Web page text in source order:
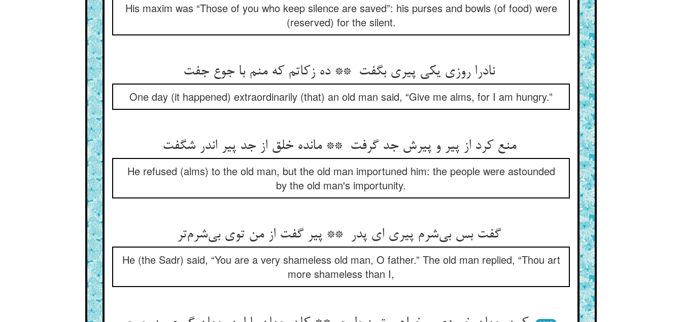
His maxim was “Those of you who keep silence are saved”: his purses and bowls (of food) were
(reserved) for the silent.
نادرا روزی یکی پیری بگفت ** ده زکاتم که منم با جوع جفت
One day (it happened) extraordinarily (that) an old man said, “Give me alms, for I am hungry.”
منع کرد از پیر و پیرش جد گرفت ** مانده خلق از جد پیر اندر شگفت
He refused (alms) to the old man, but the old man importuned him: the people were astounded
by the old man's importunity.
گفت بس بی‌شرم پیری ای پدر ** پیر گفت از من توی بی‌شرم‌تر
He (the Sadr) said, “You are a very shameless old man, O father.” The old man replied, “Thou art
more shameless than I,